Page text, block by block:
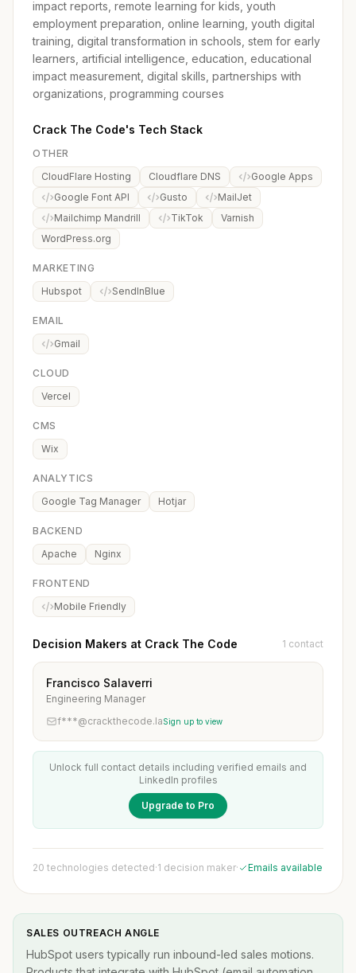
impact reports, remote learning for kids, youth
employment preparation, online learning, youth digital
training, digital transformation in schools, stem for early
learners, artificial intelligence, education, educational
impact measurement, digital skills, partnerships with
organizations, programming courses
Crack The Code's Tech Stack
OTHER
CloudFlare Hosting
Cloudflare DNS
Google Apps
Google Font API
Gusto
MailJet
Mailchimp Mandrill
TikTok
Varnish
WordPress.org
MARKETING
Hubspot
SendInBlue
EMAIL
Gmail
CLOUD
Vercel
CMS
Wix
ANALYTICS
Google Tag Manager
Hotjar
BACKEND
Apache
Nginx
FRONTEND
Mobile Friendly
Decision Makers at Crack The Code 1 contact
Francisco Salaverri
Engineering Manager
f***@crackthecode.laSign up to view
Unlock full contact details including verified emails and
LinkedIn profiles
Upgrade to Pro
20 technologies detected·1 decision maker· Emails available
SALES OUTREACH ANGLE
HubSpot users typically run inbound-led sales motions.